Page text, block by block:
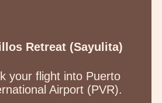
Retreat (Sayulita)
your flight into Puerto
Airport (PVR).